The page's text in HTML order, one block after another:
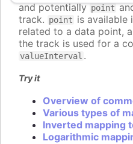
and potentiallypoint
track. point is available
related to a data point,
the track is used for a
valueInterval .
Try it
Overview of
Various types of
Inverted mapping
Logarithmic